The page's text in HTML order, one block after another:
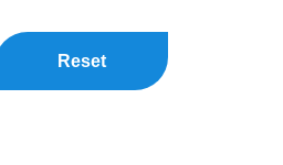
Reset